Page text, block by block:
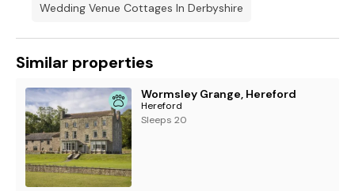
Wedding Venue Cottages In Derbyshire
Similar properties
Wormsley Grange, Hereford
Hereford
Sleeps 20